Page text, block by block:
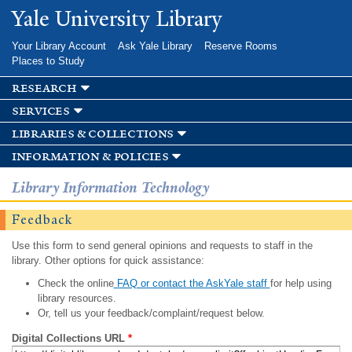
Skip to
main
Yale University Library
Your Library Account Ask Yale Library
Reserve Rooms
Places to Study
research
services
libraries & collections
information & policies
Library Information Technology
Feedback
Use this form to send general opinions and requests to staff in the
library. Other options for quick assistance:
Check the onlineFAQ or contact the AskYale staff for help using
library resources.
Or, tell us your feedback/complaint/request below.
Digital Collections URL *